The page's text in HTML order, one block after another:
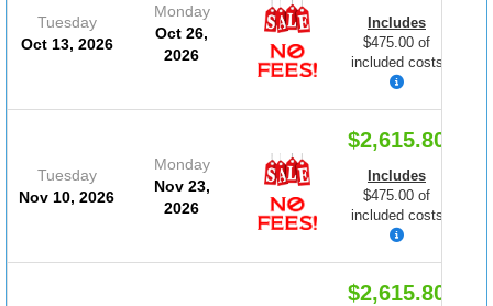
Tuesday
Oct 13, 2026
Monday
Oct 26,
2026
Includes
$475.00 of
included costs
Tuesday
Nov 10, 2026
Monday
Nov 23,
2026
$2,615.80
Includes
$475.00 of
included costs
$2,615.80